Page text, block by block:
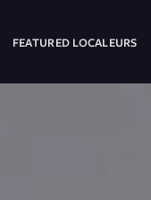
FEATURED LOCALEURS